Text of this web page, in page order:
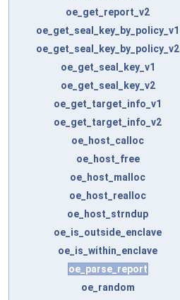
oe_get_report_v2
oe_get_seal_key_by_policy_v1
oe_get_seal_key_by_policy_v2
oe_get_seal_key_v1
oe_get_seal_key_v2
oe_get_target_info_v1
oe_get_target_info_v2
oe_host_calloc
oe_host_free
oe_host_malloc
oe_host_realloc
oe_host_strndup
oe_is_outside_enclave
oe_is_within_enclave
oe_parse_report
oe_random